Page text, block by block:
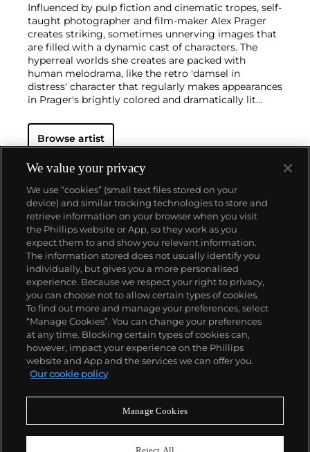
Influenced by pulp fiction and cinematic tropes, self-
taught photographer and film-maker Alex Prager
creates striking, sometimes unnerving images that
are filled with a dynamic cast of characters. The
hyperreal worlds she creates are packed with
human melodrama, like the retro 'damsel in
distress' character that regularly makes appearances
in Prager's brightly colored and dramatically lit
Alfred Hitchcock,William Eggleston
Sherman, andGregory Crewdson
American cinema and photography. Pairing
photographs alongside her films as part of her
practice, Prager presents an eerie, alternative world
where more questions are asked than answered.
Browse artist
About us
Our services
Policies
Never miss a moment
We value your privacy
We use “cookies” (small text files stored on your
device) and similar tracking technologies to store and
retrieve information on your browser when you visit
the Phillips website or App, so they work as you
expect them to and show you relevant information.
The information stored does not usually identify you
individually, but gives you a more personalised
experience. Because we respect your right to privacy,
you can choose not to allow certain types of cookies.
To find out more and manage your preferences, select
“Manage Cookies”. You can change your preferences
at any time. Blocking certain types of cookies can,
however, impact your experience on the Phillips
website and App and the services we can offer you.
Our cookie policy
Manage Cookies